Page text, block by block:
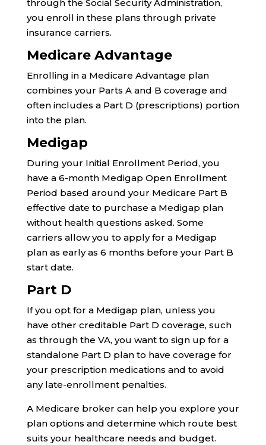
through the Social Security Administration,
you enroll in these plans through private
insurance carriers.
Medicare Advantage
Enrolling in a Medicare Advantage plan
combines your Parts A and B coverage and
often includes a Part D (prescriptions) portion
into the plan.
Medigap
During your Initial Enrollment Period, you
have a 6-month Medigap Open Enrollment
Period based around your Medicare Part B
effective date to purchase a Medigap plan
without health questions asked. Some
carriers allow you to apply for a Medigap
plan as early as 6 months before your Part B
start date.
Part D
If you opt for a Medigap plan, unless you
have other creditable Part D coverage, such
as through the VA, you want to sign up for a
standalone Part D plan to have coverage for
your prescription medications and to avoid
any late-enrollment penalties.
A Medicare broker can help you explore your
plan options and determine which route best
suits your healthcare needs and budget.